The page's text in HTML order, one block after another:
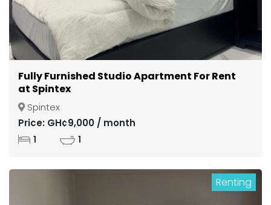
Fully Furnished Studio Apartment For Rent
at Spintex
Spintex
Price: GH¢9,000 / month
1 1
Renting